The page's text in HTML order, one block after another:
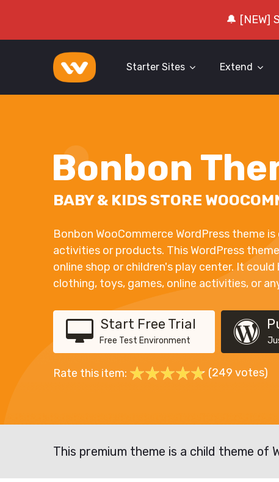
🔔 [NEW]
Starter Sites Extend
Bonbon
BABY & KIDS STORE
Bonbon WooCommerce WordPress theme
activities or products. This WordPress
online shop or children's play center. It
clothing, toys, games, online activities, or
Start Free Trial
Free Test Environment
Rate this item: (249 votes)
This premium theme is a child theme of